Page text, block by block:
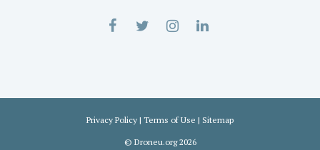
Privacy Policy | Terms of Use | Sitemap
© Droneu.org2026